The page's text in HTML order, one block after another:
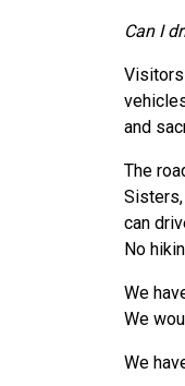
Can I
and
The
can
No
We
We
We